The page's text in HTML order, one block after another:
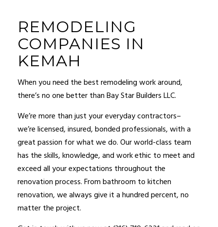
REMODELING
COMPANIES IN
KEMAH
When you need the bestremodelingwork around,
there’s no one better than Bay Star Builders LLC.
We’re more than just your everyday contractors–
we’re licensed, insured, bonded professionals, with a
great passion for what we do. Our world-class team
has the skills, knowledge, and work ethic to meet and
exceed all your expectations throughout the
renovation process. From bathroom to kitchen
renovation, we always give it a hundred percent, no
matter the project.